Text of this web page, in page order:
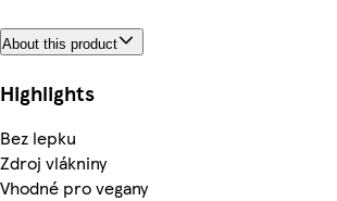
About this product
Highlights
Bez lepku
Zdroj vlákniny
Vhodné pro vegany